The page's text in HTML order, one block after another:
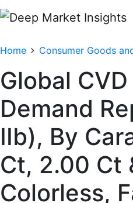
Home Consumer Goods
Global
Demand
IIb), By
Ct, 2.00 Ct
Colorless,